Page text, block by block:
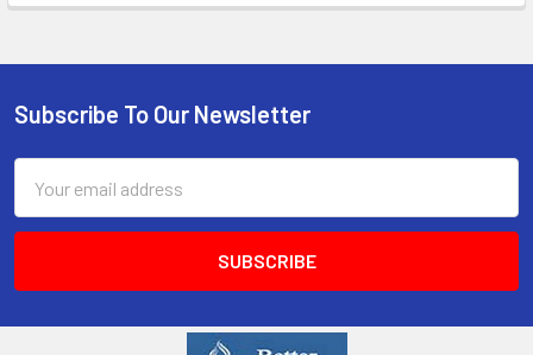
Subscribe To Our Newsletter
Address